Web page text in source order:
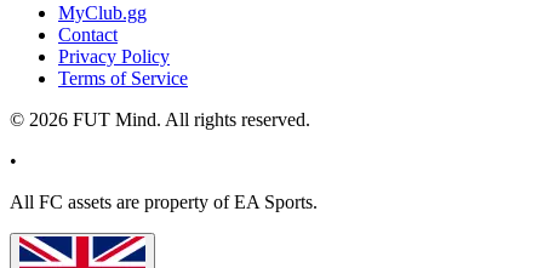
MyClub.gg
Contact
Privacy Policy
Terms of Service
© 2026 FUT Mind. All rights reserved.
•
All FC assets are property of EA Sports.